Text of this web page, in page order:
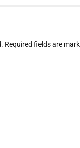
Required fields are